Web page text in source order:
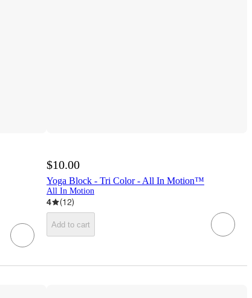
$10.00
Yoga Block - Tri Color - All In Motion™
All In Motion
4 (12)
Add to cart